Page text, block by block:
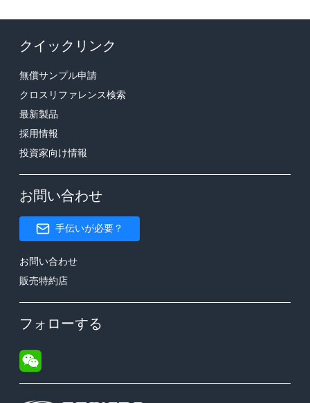
クイックリンク
無償サンプル申請
クロスリファレンス検索
最新製品
採用情報
投資家向け情報
お問い合わせ
手伝いが必要？
お問い合わせ
販売特約店
フォローする